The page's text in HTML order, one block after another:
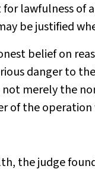
for lawfulness of
be justified
belief on
danger to
merely the
of the
the judge